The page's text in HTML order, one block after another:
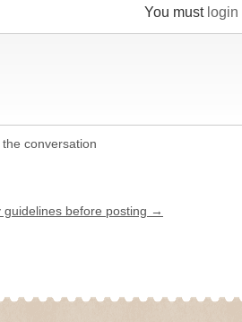
You must login
conversation
guidelines before posting →